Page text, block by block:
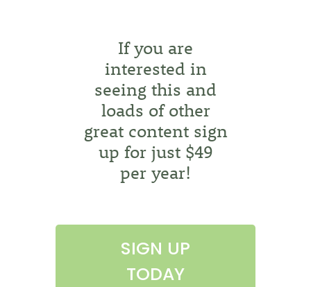
If you are
interested in
seeing this and
loads of other
great content sign
up for just $49
per year!
SIGN UP
TODAY